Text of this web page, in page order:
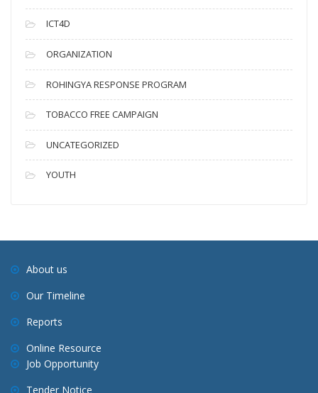
ICT4D
ORGANIZATION
ROHINGYA RESPONSE PROGRAM
TOBACCO FREE CAMPAIGN
UNCATEGORIZED
YOUTH
About us
Our Timeline
Reports
Online Resource
Job Opportunity
Tender Notice